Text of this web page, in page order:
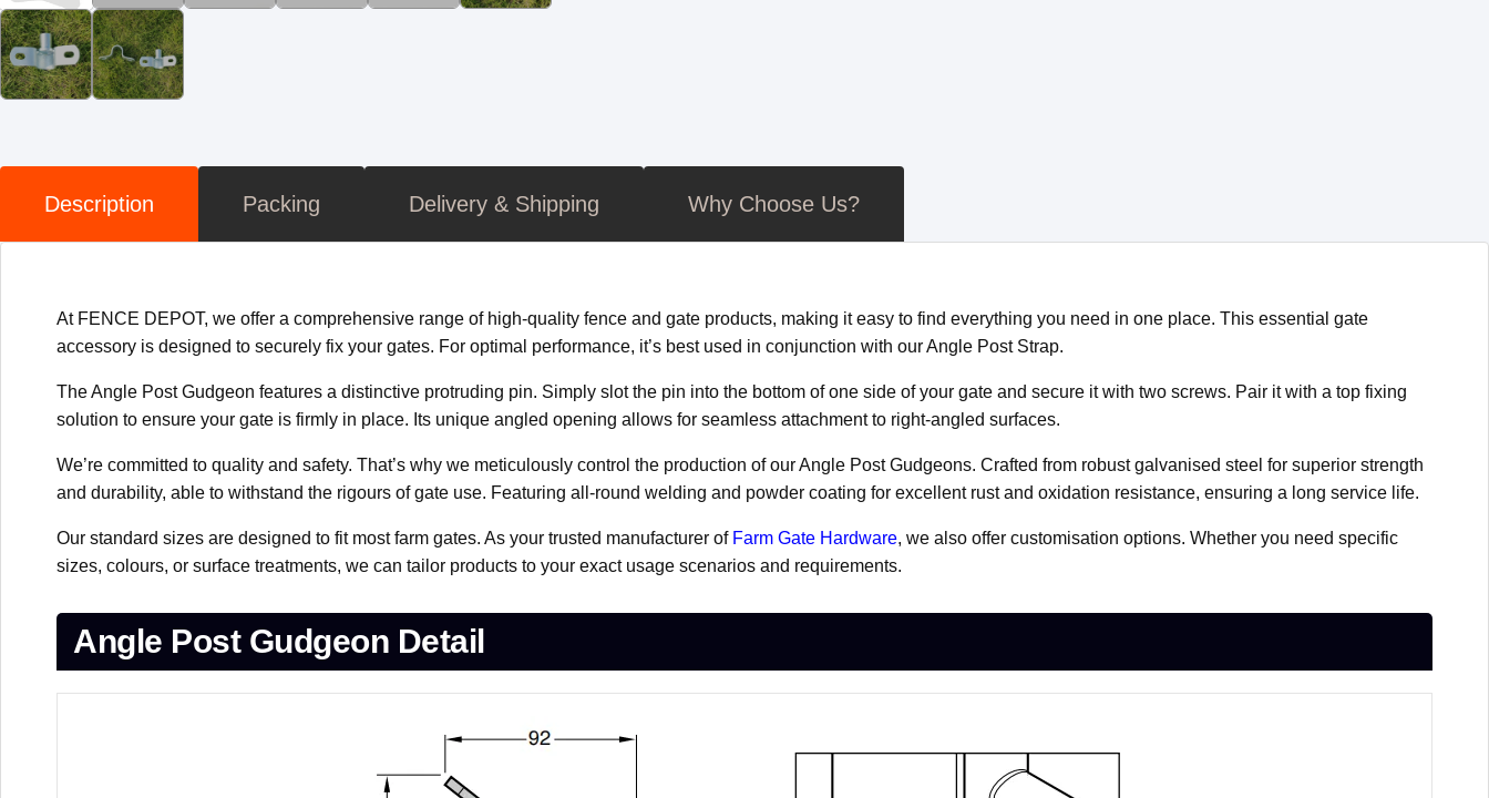
Description Packing Delivery & Shipping Why Choose Us?
At FENCE DEPOT, we offer a comprehensive range of high-quality fence and gate products, making it easy to find everything you need in one place. This essential gate
accessory is designed to securely fix your gates. For optimal performance, it’s best used in conjunction with our Angle Post Strap.
The Angle Post Gudgeon features a distinctive protruding pin. Simply slot the pin into the bottom of one side of your gate and secure it with two screws. Pair it with a top fixing
solution to ensure your gate is firmly in place. Its unique angled opening allows for seamless attachment to right-angled surfaces.
We’re committed to quality and safety. That’s why we meticulously control the production of our Angle Post Gudgeons. Crafted from robust galvanised steel for superior strength
and durability, able to withstand the rigours of gate use. Featuring all-round welding and powder coating for excellent rust and oxidation resistance, ensuring a long service life.
Our standard sizes are designed to fit most farm gates. As your trusted manufacturer of Farm Gate Hardware, we also offer customisation options. Whether you need specific
sizes, colours, or surface treatments, we can tailor products to your exact usage scenarios and requirements.
Angle Post Gudgeon Detail